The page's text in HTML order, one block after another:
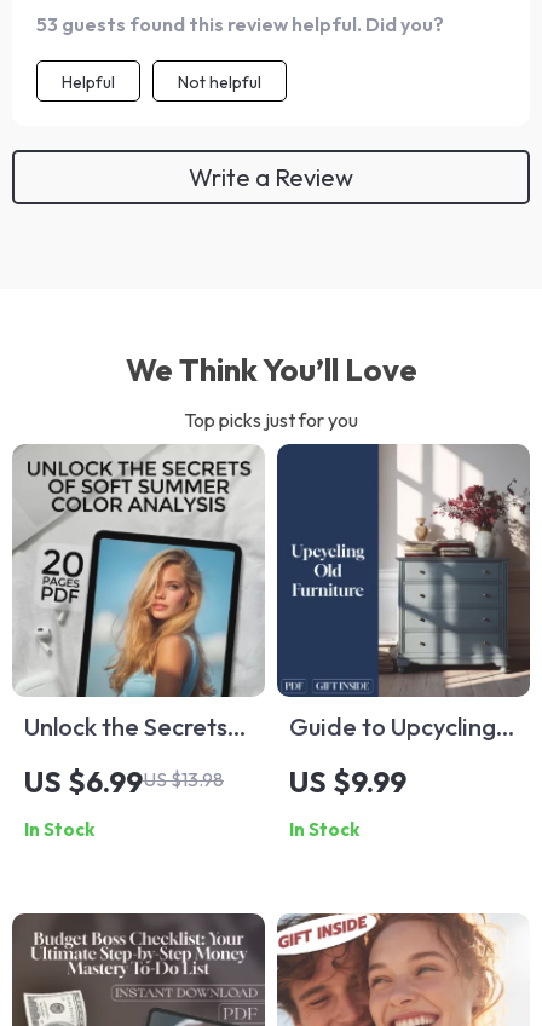
53 guests found this review helpful. Did you?
Helpful Not helpful
Write a Review
We Think You’ll Love
Top picks just for you
Unlock the Secrets
of Soft Summer
Color Analysis –
Printable Guide for
Analysis, Soft
Summer Color
Palette, Personal
Style eBook
US $6.99US $13.98
In Stock
Guide to Upcycling
Old Furniture | DIY
eBook for Beginners
| Sustainable Home
Download Checklist
& Step-by-Step
Guide
US $9.99
In Stock